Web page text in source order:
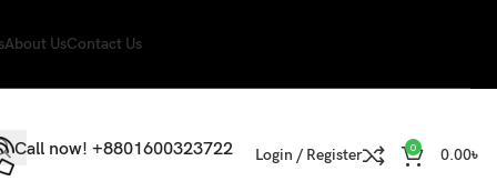
About UsContact Us
Call now! +8801600323722 Login / Register 0 0.00৳